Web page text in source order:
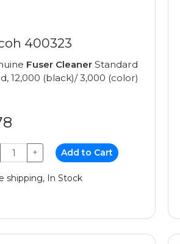
400323
Fuser Cleaner Standard
12,000 (black)/ 3,000 (color)
+ Add to Cart
shipping, In Stock